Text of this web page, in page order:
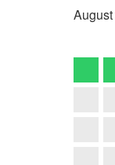
August